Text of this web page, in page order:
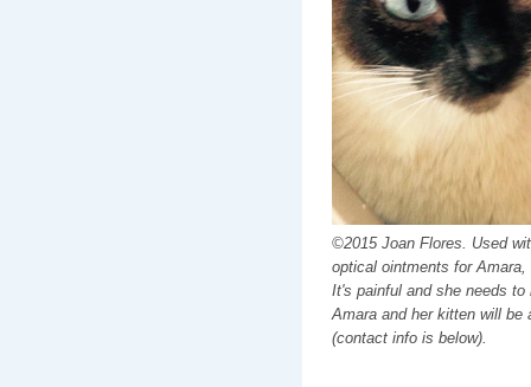
©2015 Joan Flores. Used
optical ointments for
It's painful and she needs
Amara and her kitten will be
(contact info is below).